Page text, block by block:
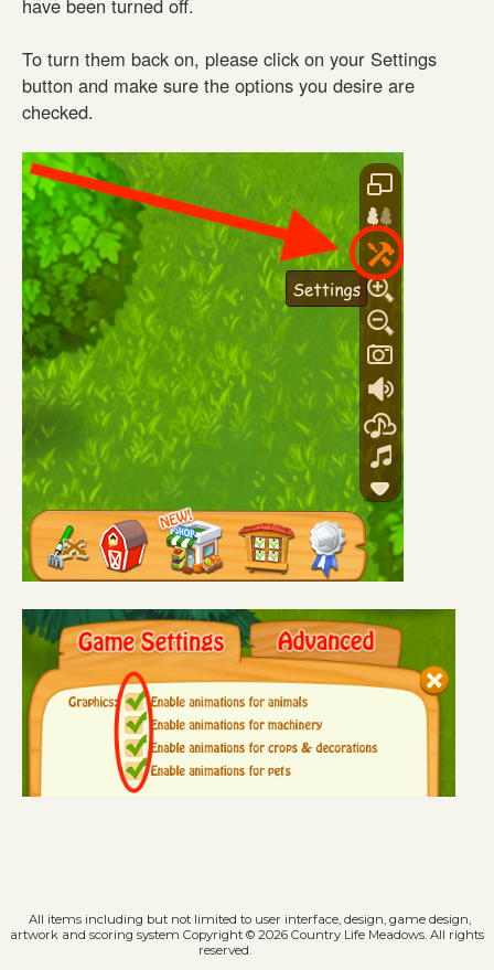
To turn them back on, please click on your Settings
button and make sure the options you desire are
checked.
All items including but not limited to user interface, design, game design,
artwork and scoring system Copyright © 2026 Country Life Meadows. All rights
reserved.